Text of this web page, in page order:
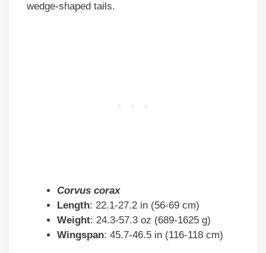
wedge-shaped tails.
Corvus corax
Length: 22.1-27.2 in (56-69 cm)
Weight: 24.3-57.3 oz (689-1625 g)
Wingspan: 45.7-46.5 in (116-118 cm)